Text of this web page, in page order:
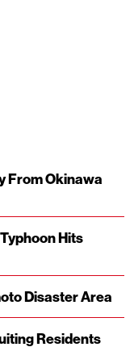
From Okinawa
Hits
Disaster Area
Residents